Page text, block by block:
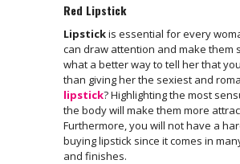
Red Lipstick
Lipstickis essential for every
can draw attention and make them
what a better way to tell her that
than giving her the sexiest and
lipstick? Highlighting the most
the body will make them more
Furthermore, you will not have a
buying lipstick since it comes in
and finishes.